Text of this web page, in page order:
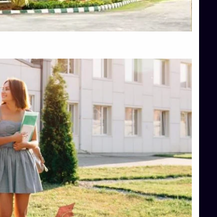
Top Hotel Management College Direct Admission in Bangalore
Top Law College Direct Admission in Bangalore
Top Law Colleges in Hassan
Top Management Colleges in Shimoga
Top Media Colleges in Mangalore
Top Medical Colleges in Mangalore
Top Nursing College in Belagavi
Top Nursing Colleges in Mangalore
Top Paramedical College in Hassan
Top Paramedical Colleges in Udupi
Top pharmacy college in Belagavi
Top Pharmacy College in Mangalore
Top Physiotherapy Colleges in Bangalore
TOP Psychology Colleges in Bangalore
Top Science Colleges in Hassan
Top Science Colleges in Shimoga
Top UG (Undergraduate) Course Admission
Integrated M.Sc Computational Mathematics